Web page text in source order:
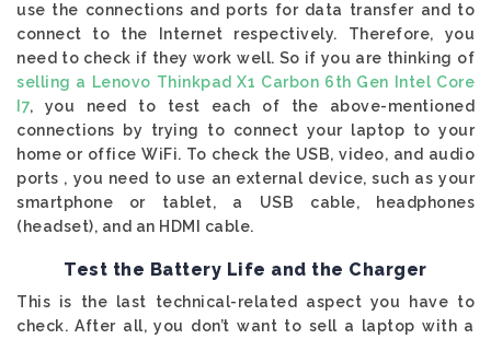
use the connections and ports for data transfer and to
connect to the Internet respectively. Therefore, you
need to check if they work well. So if you are thinking of
selling a Lenovo Thinkpad X1 Carbon 6th Gen Intel Core
I7, you need to test each of the above-mentioned
connections by trying to connect your laptop to your
home or office WiFi. To check the USB, video, and audio
ports , you need to use an external device, such as your
smartphone or tablet, a USB cable, headphones
(headset), and an HDMI cable.
Test the Battery Life and the Charger
This is the last technical-related aspect you have to
check. After all, you don’t want to sell a laptop with a